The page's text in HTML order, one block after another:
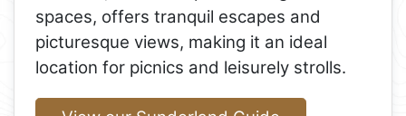
spaces, offers tranquil escapes and
picturesque views, making it an ideal
location for picnics and leisurely strolls.